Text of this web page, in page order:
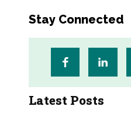
Stay Connected
Latest Posts